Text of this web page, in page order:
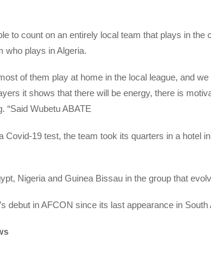
to count on an entirely local team that plays in
who plays in Algeria.
of them play at home in the local league, and
it shows that there will be energy, there is
“Said Wubetu ABATE
Covid-19 test, the team took its quarters in a hotel
Nigeria and Guinea Bissau in the group that
debut in AFCON since its last appearance in South